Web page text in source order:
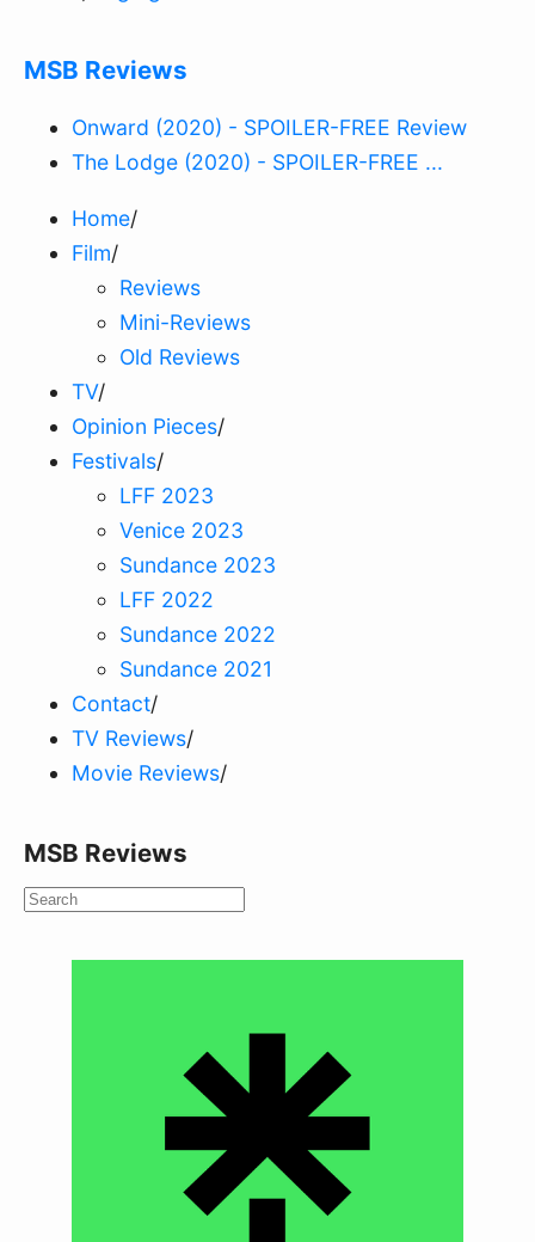
MSB Reviews
Onward (2020) - SPOILER-FREE Review
The Lodge (2020) - SPOILER-FREE ...
Home/
Film/
Reviews
Mini-Reviews
Old Reviews
TV/
Opinion Pieces/
Festivals/
LFF 2023
Venice 2023
Sundance 2023
LFF 2022
Sundance 2022
Sundance 2021
Contact/
TV Reviews/
Movie Reviews/
MSB Reviews